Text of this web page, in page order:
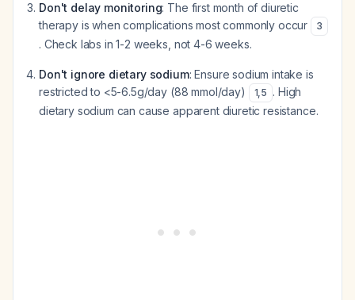
Don't delay monitoring: The first month of diuretic
therapy is when complications most commonly occur
3
. Check labs in 1-2 weeks, not 4-6 weeks.
Don't ignore dietary sodium: Ensure sodium intake is
restricted to <5-6.5g/day (88 mmol/day)
1,5 . High
dietary sodium can cause apparent diuretic resistance.